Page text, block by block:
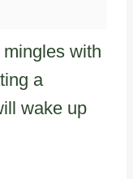
with
a
wake up